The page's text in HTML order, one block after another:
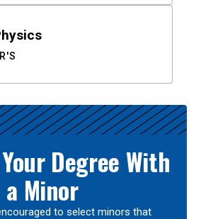
Degree With
a Minor
to select minors that